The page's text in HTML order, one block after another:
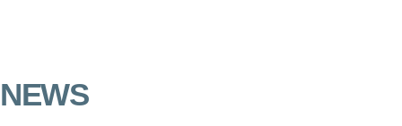
NEWS